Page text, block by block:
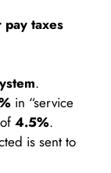
taxes
.
in “service
4.5%.
is sent to